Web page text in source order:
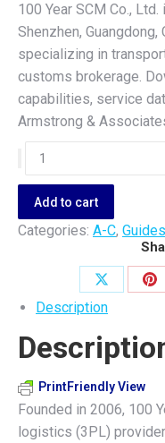
100 Year SCM Co.,
Shenzhen,
specializing in
customs brokerage.
capabilities, service
Armstrong &
100
Year
SCM
Co.,
Ltd.
Add to cart
Categories: A-C,
Share
on
X
Description
PrintFriendly View
Founded in 2006, 100
logistics (3PL)